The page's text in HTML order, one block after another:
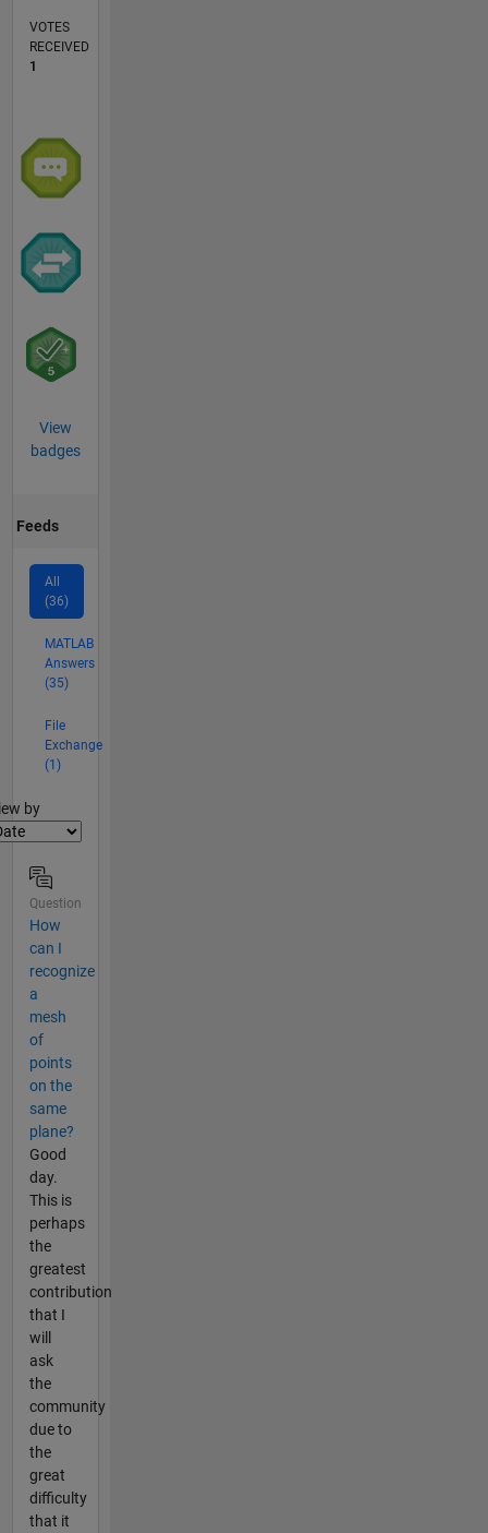
VOTES
RECEIVED
1
View
badges
Feeds
All
(36)
MATLAB
Answers
(35)
File
Exchange
(1)
by
Question
How
can I
recognize
a
mesh
of
points
on the
same
plane?
Good
day.
This is
perhaps
the
greatest
contribution
that I
will
ask
the
community
due to
the
great
difficulty
that it